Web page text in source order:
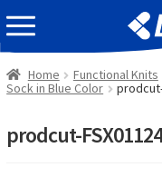
EVENT
Home Functional Knits
Sock in Blue Color
prodcut-